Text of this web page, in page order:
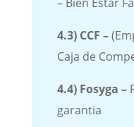
– Bien Estar
4.3) CCF –
Caja de
4.4) Fosyga –
garantia